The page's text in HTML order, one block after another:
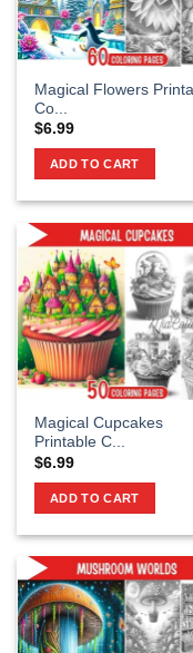
Magical Flowers
Co...
$6.99
ADD TO CART
Magical Cupcakes
Printable C...
$6.99
ADD TO CART